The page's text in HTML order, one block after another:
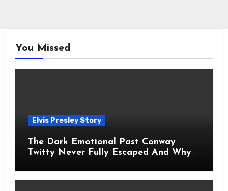
You Missed
Elvis Presley Story
The Dark Emotional Past Conway
Twitty Never Fully Escaped And Why